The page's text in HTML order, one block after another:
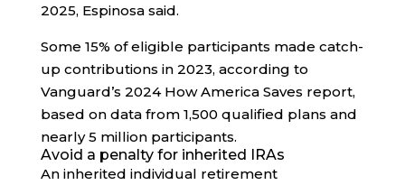
2025, Espinosa said.
Some 15% of eligible participants made catch-
up contributions in 2023, according to
Vanguard’s 2024 How America Saves report,
based on data from 1,500 qualified plans and
nearly 5 million participants.
Avoid a penalty for inherited IRAs
An inherited individual retirement